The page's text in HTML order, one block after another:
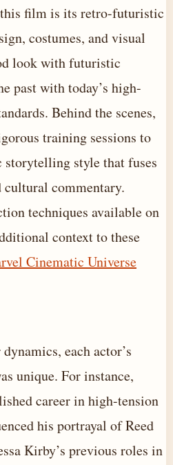
film is its retro-futuristic
costumes, and visual
look with futuristic
past with today’s high-
Behind the scenes,
training sessions to
storytelling style that fuses
cultural commentary.
techniques available on
context to these
Cinematic Universe
each actor’s
unique. For instance,
career in high-tension
his portrayal of Reed
Kirby’s previous roles in